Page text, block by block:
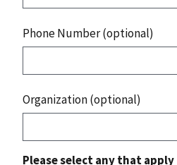
Phone Number (optional)
Organization (optional)
Please select any that apply